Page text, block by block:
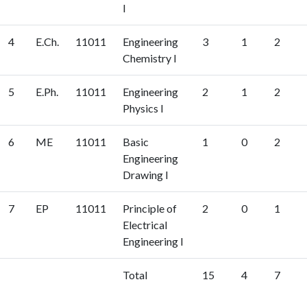
I
4 E.Ch. 11011
Engineering
Chemistry I
3 1 2
5 E.Ph. 11011
Engineering
Physics I
2 1 2
6 ME 11011
Basic
Engineering
Drawing I
1 0 2
7 EP 11011
Principle of
Electrical
Engineering I
2 0 1
Total 15 4 7